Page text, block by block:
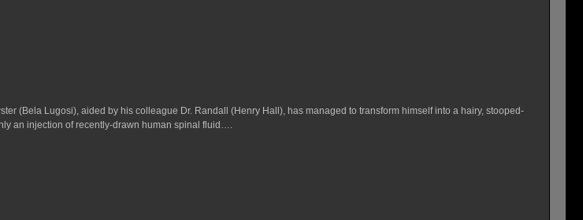
(Bela Lugosi), aided by his colleague Dr. Randall (Henry Hall), has managed to transform himself into a hairy, stooped-
an injection of recently-drawn human spinal fluid….